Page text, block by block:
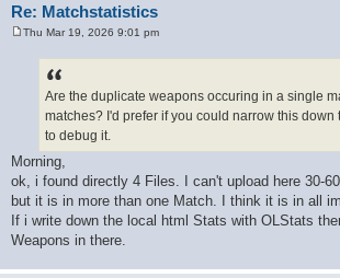
Re: Matchstatistics
Thu Mar 19, 2026 9:01 pm
Are the duplicate weapons occuring in a single
matches? I'd prefer if you could narrow this down
to debug it.
Morning,
ok, i found directly 4 Files. I can't upload here 30-
but it is in more than one Match. I think it is in all
If i write down the local html Stats with OLStats
Weapons in there.